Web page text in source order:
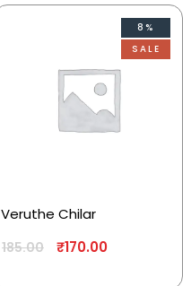
8%
SALE
Veruthe Chilar
185.00 ₹170.00